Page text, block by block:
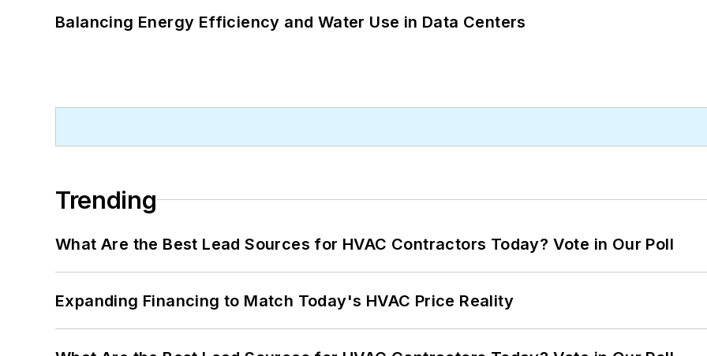
Balancing Energy Efficiency and Water Use in Data Centers
Trending
What Are the Best Lead Sources for HVAC Contractors Today? Vote in Our Poll
Expanding Financing to Match Today's HVAC Price Reality